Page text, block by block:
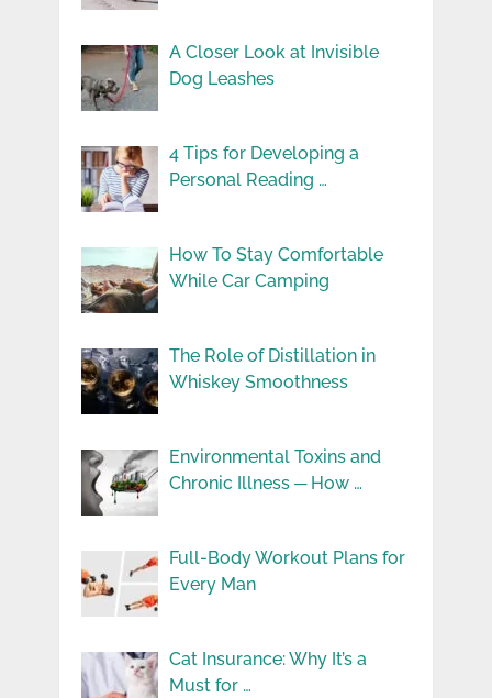
A Closer Look at Invisible
Dog Leashes
4 Tips for Developing a
Personal Reading …
How To Stay Comfortable
While Car Camping
The Role of Distillation in
Whiskey Smoothness
Environmental Toxins and
Chronic Illness ─ How …
Full-Body Workout Plans for
Every Man
Cat Insurance: Why It’s a
Must for …